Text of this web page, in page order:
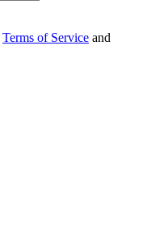
Terms of Service and